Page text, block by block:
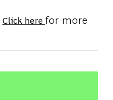
Click here for more